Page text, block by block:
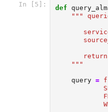
In [5]: def
"""
    """
query = f